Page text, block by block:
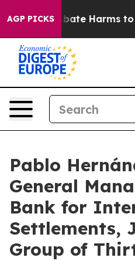
AGP PICKS
to Abate Harms to
Pablo
General
Bank for
Settlements,
Group of